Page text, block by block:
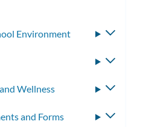
Environment
Wellness
and Forms